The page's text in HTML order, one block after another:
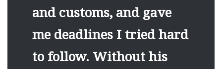
and customs, and gave
me deadlines I tried hard
to follow. Without his